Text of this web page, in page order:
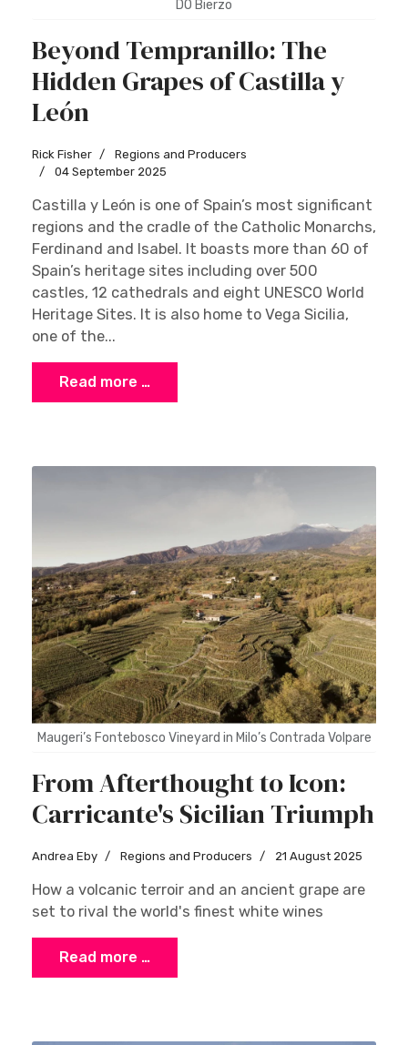
DO Bierzo
Beyond Tempranillo: The
Hidden Grapes of Castilla y
León
Rick Fisher
Regions and Producers
04 September 2025
Castilla y León is one of Spain’s most significant
regions and the cradle of the Catholic Monarchs,
Ferdinand and Isabel. It boasts more than 60 of
Spain’s heritage sites including over 500
castles, 12 cathedrals and eight UNESCO World
Heritage Sites. It is also home to Vega Sicilia,
one of the...
Read more …
Maugeri’s Fontebosco Vineyard in Milo’s Contrada Volpare
From Afterthought to Icon:
Carricante's Sicilian Triumph
Andrea Eby Regions and Producers 21 August 2025
How a volcanic terroir and an ancient grape are
set to rival the world's finest white wines
Read more …